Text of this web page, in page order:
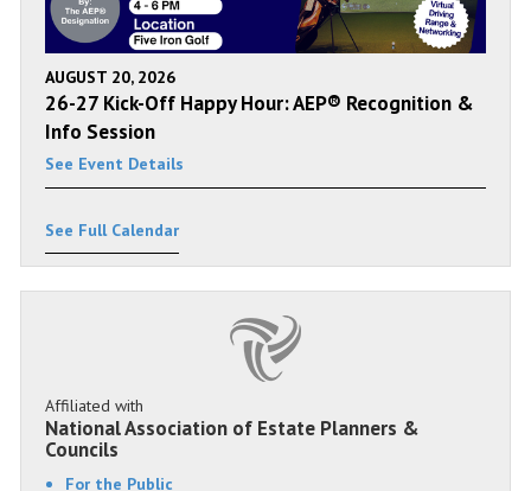
AUGUST 20, 2026
26-27 Kick-Off Happy Hour: AEP® Recognition &
Info Session
See Event Details
See Full Calendar
Affiliated with
National Association of Estate Planners &
Councils
For the Public